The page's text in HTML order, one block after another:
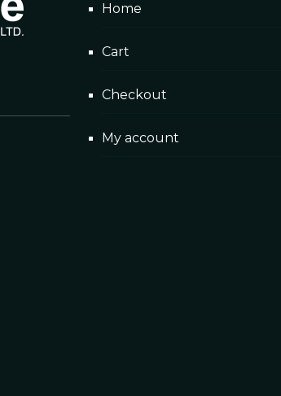
2024
Copper Face Jacks Dublin
Home
Cart
Checkout
My account